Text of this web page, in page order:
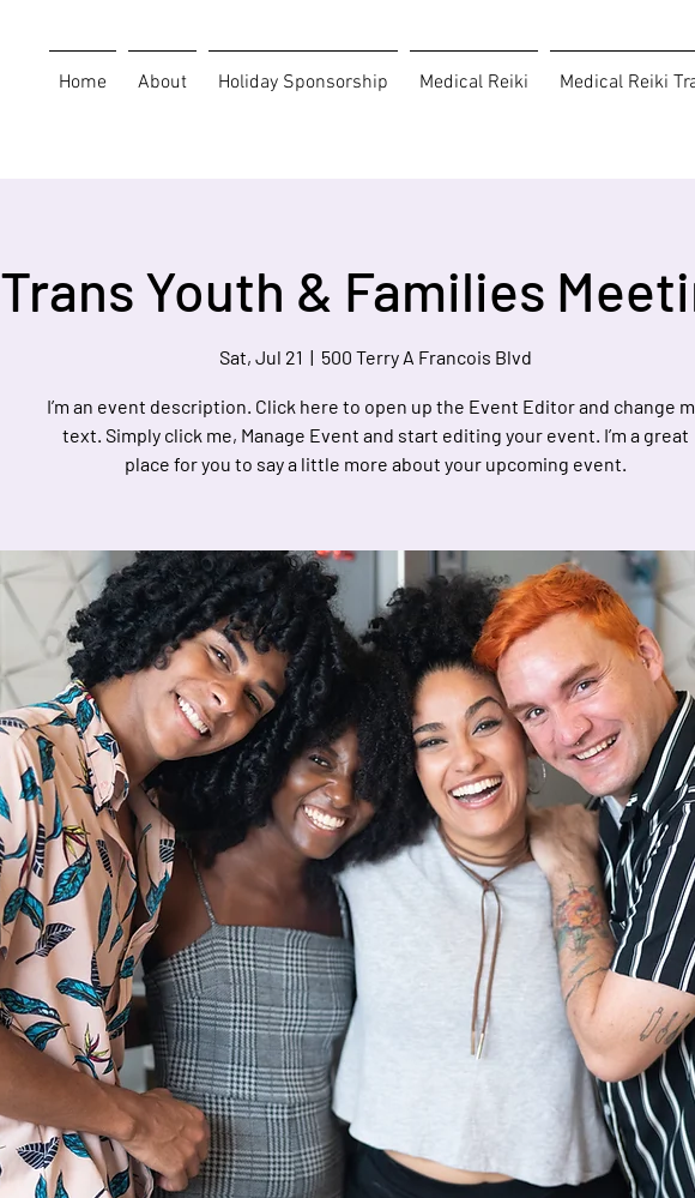
Home About Holiday Sponsorship Medical Reiki Medical Reiki
Trans Youth & Families
Sat, Jul 21
  |
500 Terry A Francois Blvd
I’m an event description. Click here to open up the Event Editor and change
text. Simply click me, Manage Event and start editing your event. I’m a great
place for you to say a little more about your upcoming event.